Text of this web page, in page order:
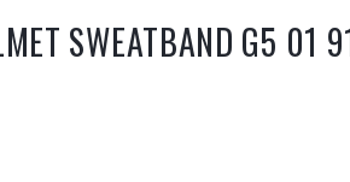
SWEATBAND G5